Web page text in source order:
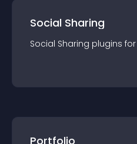
Social Sharing
Social Sharing plugins for
Portfolio